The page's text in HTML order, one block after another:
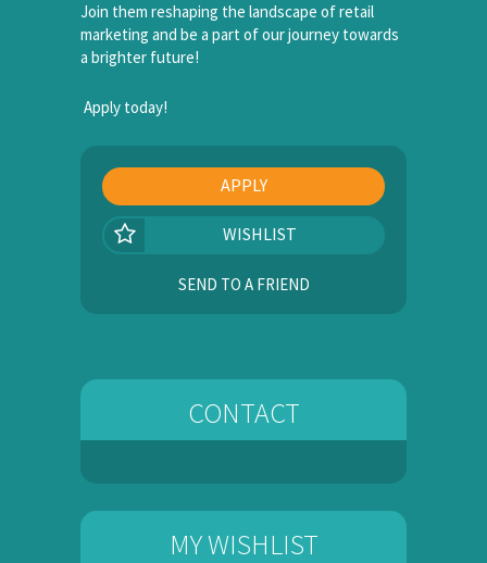
Join them reshaping the landscape of retail
marketing and be a part of our journey towards
a brighter future!
Apply today!
APPLY
WISHLIST
SEND TO A FRIEND
CONTACT
MY WISHLIST